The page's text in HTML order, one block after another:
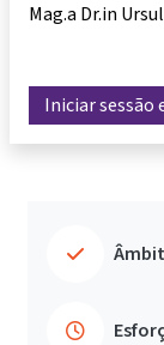
Mag.a Dr.in
Iniciar sessão